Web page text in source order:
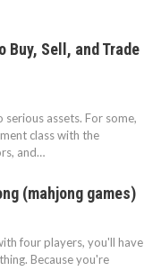
Buy, Sell, and Trade
assets. For some,
class with the
and…
(mahjong games)
four players, you'll have
Because you're